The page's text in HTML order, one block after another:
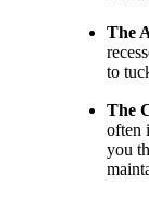
The
to
The
often
you